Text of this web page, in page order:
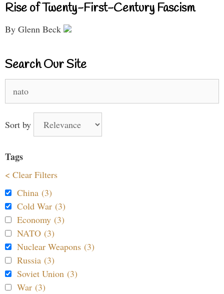
Rise of Twenty-First-Century Fascism
By Glenn Beck
Search Our Site
for:
Sort by
Tags
< Clear Filters
China (3)
Cold War (3)
Economy (3)
NATO (3)
Nuclear Weapons (3)
Russia (3)
Soviet Union (3)
War (3)